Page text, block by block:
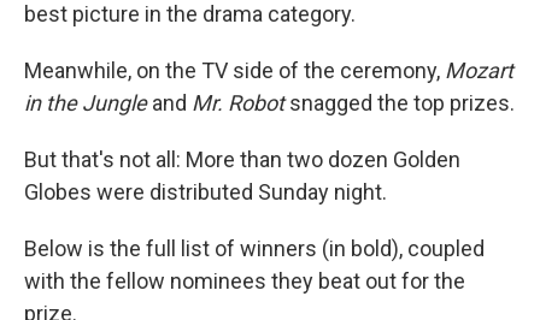
best picture in the drama category.
Meanwhile, on the TV side of the ceremony, Mozart
in the Jungleand Mr. Robotsnagged the top prizes.
But that's not all: More than two dozen Golden
Globes were distributed Sunday night.
Below is the full list of winners (in bold), coupled
with the fellow nominees they beat out for the
prize.